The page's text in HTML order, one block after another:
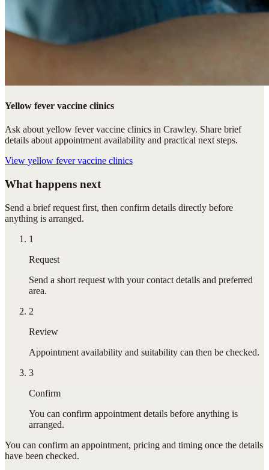
Yellow fever vaccine clinics
Ask about yellow fever vaccine clinics in Crawley. Share brief
details about appointment availability and practical next steps.
View yellow fever vaccine clinics
What happens next
Send a brief request first, then confirm details directly before
anything is arranged.
1
Request
Send a short request with your contact details and preferred
area.
2
Review
Appointment availability and suitability can then be checked.
3
Confirm
You can confirm appointment details before anything is
arranged.
You can confirm an appointment, pricing and timing once the details
have been checked.